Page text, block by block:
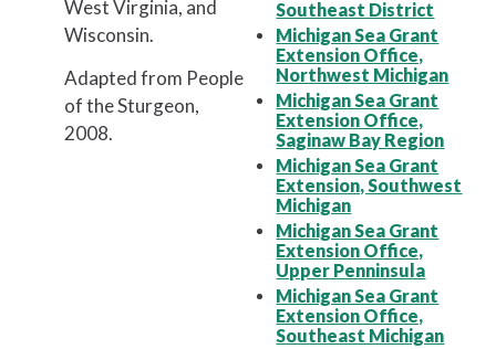
West Virginia, and
Wisconsin.
Adapted from People
of the Sturgeon,
2008.
Southeast District
Michigan Sea Grant
Extension Office,
Northwest Michigan
Michigan Sea Grant
Extension Office,
Saginaw Bay Region
Michigan Sea Grant
Extension, Southwest
Michigan
Michigan Sea Grant
Extension Office,
Upper Penninsula
Michigan Sea Grant
Extension Office,
Southeast Michigan